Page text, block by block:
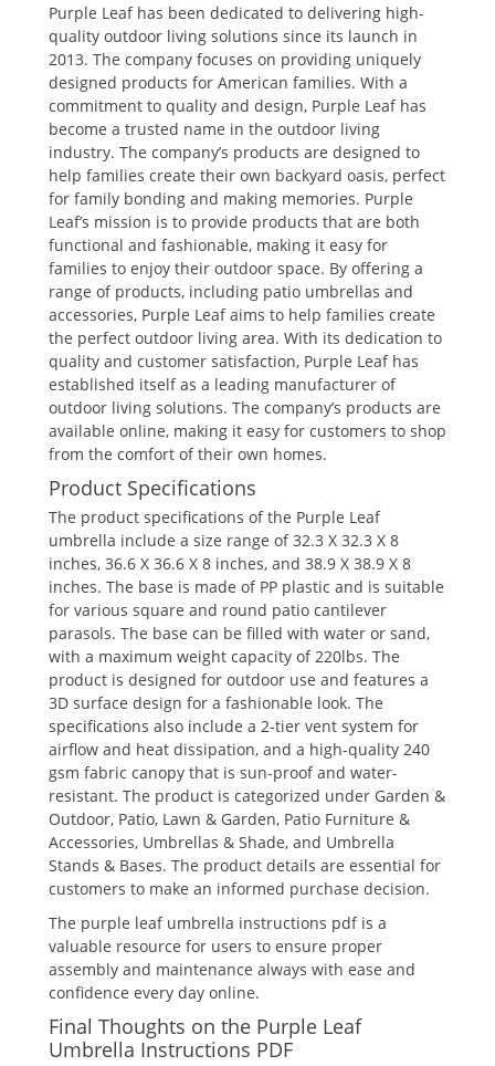
Purple Leaf has been dedicated to delivering high-
quality outdoor living solutions since its launch in
2013. The company focuses on providing uniquely
designed products for American families. With a
commitment to quality and design, Purple Leaf has
become a trusted name in the outdoor living
industry. The company’s products are designed to
help families create their own backyard oasis, perfect
for family bonding and making memories. Purple
Leaf’s mission is to provide products that are both
functional and fashionable, making it easy for
families to enjoy their outdoor space. By offering a
range of products, including patio umbrellas and
accessories, Purple Leaf aims to help families create
the perfect outdoor living area. With its dedication to
quality and customer satisfaction, Purple Leaf has
established itself as a leading manufacturer of
outdoor living solutions. The company’s products are
available online, making it easy for customers to shop
from the comfort of their own homes.
Product Specifications
The product specifications of the Purple Leaf
umbrella include a size range of 32.3 X 32.3 X 8
inches, 36.6 X 36.6 X 8 inches, and 38.9 X 38.9 X 8
inches. The base is made of PP plastic and is suitable
for various square and round patio cantilever
parasols. The base can be filled with water or sand,
with a maximum weight capacity of 220lbs. The
product is designed for outdoor use and features a
3D surface design for a fashionable look. The
specifications also include a 2-tier vent system for
airflow and heat dissipation, and a high-quality 240
gsm fabric canopy that is sun-proof and water-
resistant. The product is categorized under Garden &
Outdoor, Patio, Lawn & Garden, Patio Furniture &
Accessories, Umbrellas & Shade, and Umbrella
Stands & Bases. The product details are essential for
customers to make an informed purchase decision.
The purple leaf umbrella instructions pdf is a
valuable resource for users to ensure proper
assembly and maintenance always with ease and
confidence every day online.
Final Thoughts on the Purple Leaf
Umbrella Instructions PDF